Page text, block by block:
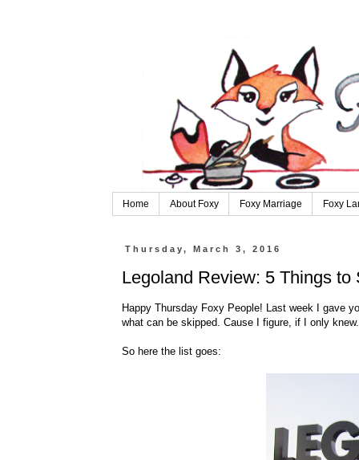
Home About Foxy Foxy Marriage Foxy
Thursday, March 3, 2016
Legoland Review: 5 Things to
Happy Thursday Foxy People! Last week I gave
what can be skipped. Cause I figure, if I only
So here the list goes: